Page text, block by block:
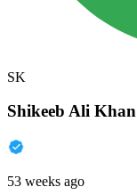
SK
Shikeeb Ali Khan
53 weeks ago